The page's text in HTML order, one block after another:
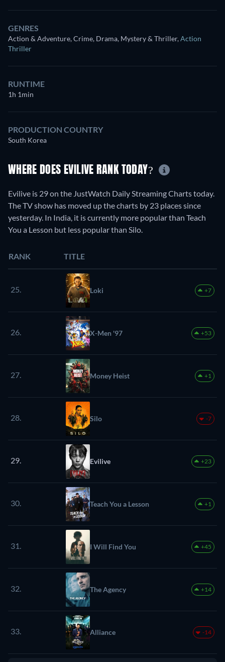
GENRES
Action & Adventure, Crime, Drama, Mystery & Thriller,Action
Thriller
RUNTIME
1h 1min
PRODUCTION COUNTRY
South Korea
WHERE DOES EVILIVE RANK TODAY?
Evilive is 29 on the JustWatch Daily Streaming Charts today.
The TV show has moved up the charts by 23 places since
yesterday. In India, it is currently more popular than Teach
You a Lesson but less popular than Silo.
RANK TITLE
25. Loki +7
26. X-Men '97 +53
27. Money Heist +1
28. Silo -7
29. Evilive +23
30. Teach You a Lesson +1
31. I Will Find You +45
32. The Agency +14
33. Alliance -14